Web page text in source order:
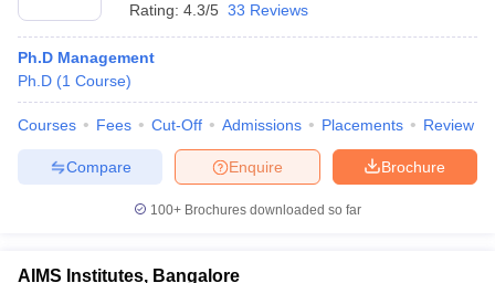
Examination Form
IGNOU Question Papers
in GujaratGovt. Universities in West BengalGovt.
Universities in GujaratPrivate Universities in West-Bengal
Rating: 4.3/5 33 Reviews
Ph.D Management
Ph.D (1 Course)
Courses Fees Cut-Off Admissions Placements Review
Brochure
Enquire
Compare
100+ Brochures downloaded so far
AIMS Institutes, Bangalore